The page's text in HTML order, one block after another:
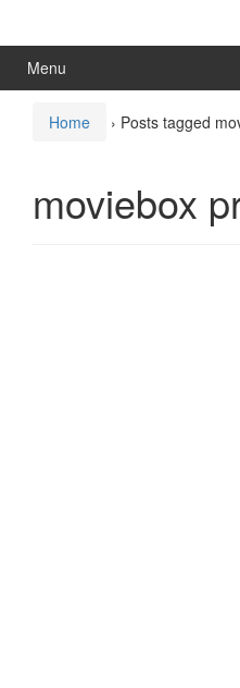
menuMenu
Home › Posts tagged
moviebox